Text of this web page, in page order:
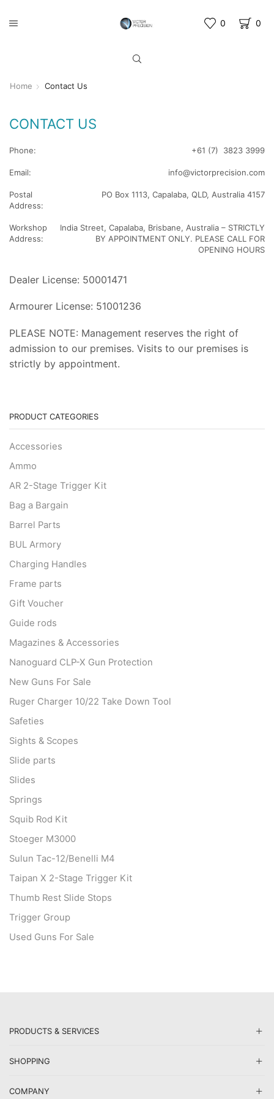
0 0
Home Contact Us
CONTACT US
Phone: +61 (7) 3823 3999
Email: info@victorprecision.com
Postal
Address:
PO Box 1113, Capalaba, QLD, Australia 4157
Workshop
Address:
India Street, Capalaba, Brisbane, Australia – STRICTLY
BY APPOINTMENT ONLY. PLEASE CALL FOR
OPENING HOURS
Dealer License: 50001471
Armourer License: 51001236
PLEASE NOTE: Management reserves the right of
admission to our premises. Visits to our premises is
strictly by appointment.
PRODUCT CATEGORIES
Accessories
Ammo
AR 2-Stage Trigger Kit
Bag a Bargain
Barrel Parts
BUL Armory
Charging Handles
Frame parts
Gift Voucher
Guide rods
Magazines & Accessories
Nanoguard CLP-X Gun Protection
New Guns For Sale
Ruger Charger 10/22 Take Down Tool
Safeties
Sights & Scopes
Slide parts
Slides
Springs
Squib Rod Kit
Stoeger M3000
Sulun Tac-12/Benelli M4
Taipan X 2-Stage Trigger Kit
Thumb Rest Slide Stops
Trigger Group
Used Guns For Sale
PRODUCTS & SERVICES
SHOPPING
COMPANY